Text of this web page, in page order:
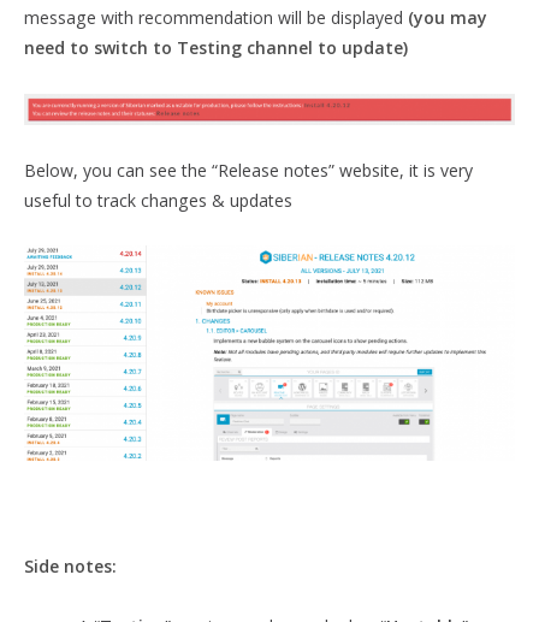
message with recommendation will be displayed (you may
need to switch to Testing channel to update)
Below, you can see the “Release notes” website, it is very
useful to track changes & updates
Side notes: